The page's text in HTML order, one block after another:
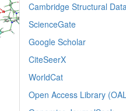
Cambridge Structural
ScienceGate
Google Scholar
CiteSeerX
WorldCat
Open Access Library